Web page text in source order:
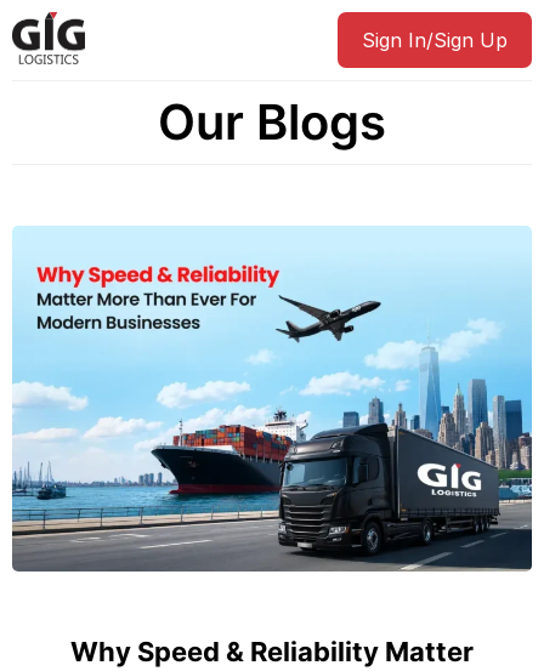
Sign In/Sign Up
Our Blogs
Why Speed & Reliability Matter